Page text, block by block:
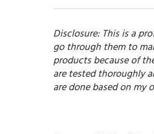
Disclosure: This is a
go through them to
products because of
are tested thoroughly
are done based on my